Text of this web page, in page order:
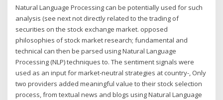
Natural Language Processing can be potentially used for such
analysis (see next not directly related to the trading of
securities on the stock exchange market. opposed
philosophies of stock market research; fundamental and
technical can then be parsed using Natural Language
Processing (NLP) techniques to. The sentiment signals were
used as an input for market-neutral strategies at country-, Only
two providers added meaningful value to their stock selection
process, from textual news and blogs using Natural Language